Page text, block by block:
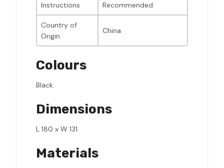
Instructions
Recommended
Country of
Origin
China
Colours
Black.
Dimensions
L 180 x W 131
Materials